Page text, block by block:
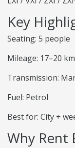
Key
Seating: 5 people
Mileage: 17–20
Transmission:
Fuel: Petrol
Best for: City +
Why Rent